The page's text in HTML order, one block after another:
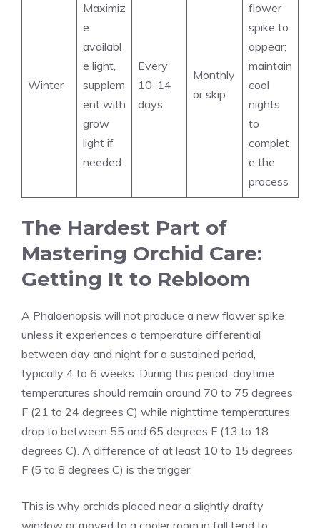
Winter
Maximiz
e
availabl
e light,
supplem
ent with
grow
light if
needed
Every
10-14
days
Monthly
or skip
flower
spike to
appear;
maintain
cool
nights
to
complet
e the
process
The Hardest Part of
Mastering Orchid Care:
Getting It to Rebloom
A Phalaenopsis will not produce a new flower spike
unless it experiences a temperature differential
between day and night for a sustained period,
typically 4 to 6 weeks. During this period, daytime
temperatures should remain around 70 to 75 degrees
F (21 to 24 degrees C) while nighttime temperatures
drop to between 55 and 65 degrees F (13 to 18
degrees C). A difference of at least 10 to 15 degrees
F (5 to 8 degrees C) is the trigger.
This is why orchids placed near a slightly drafty
window or moved to a cooler room in fall tend to